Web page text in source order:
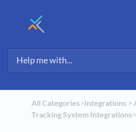
All Categories​>​​Integrations​ > ​
Tracking System Integrations